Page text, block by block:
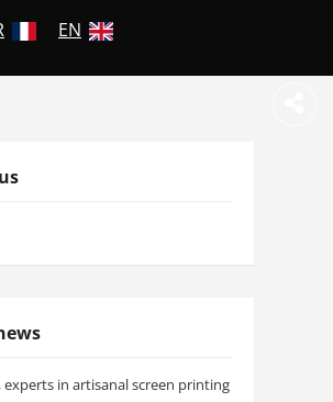
EN
experts in artisanal screen printing